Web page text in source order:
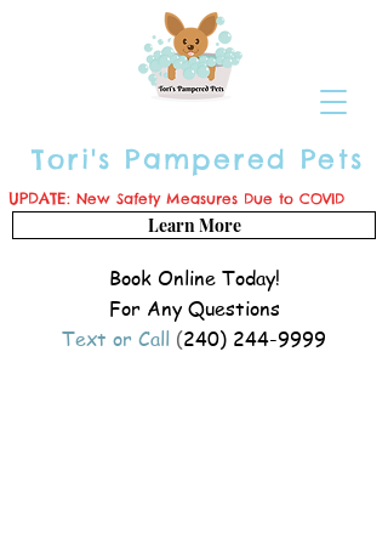
Tori's Pampered Pets
Book Online Today!
For Any Questions
Text or Call (240) 244-9999
UPDATE: New Safety Measures Due to COVID
Learn More